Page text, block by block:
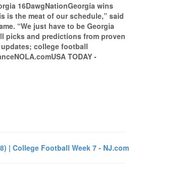
16DawgNationGeorgia wins
is the meat of our schedule,” said
“We just have to be Georgia
picks and predictions from proven
updates; college football
TODAY -
| College Football Week 7 - NJ.com